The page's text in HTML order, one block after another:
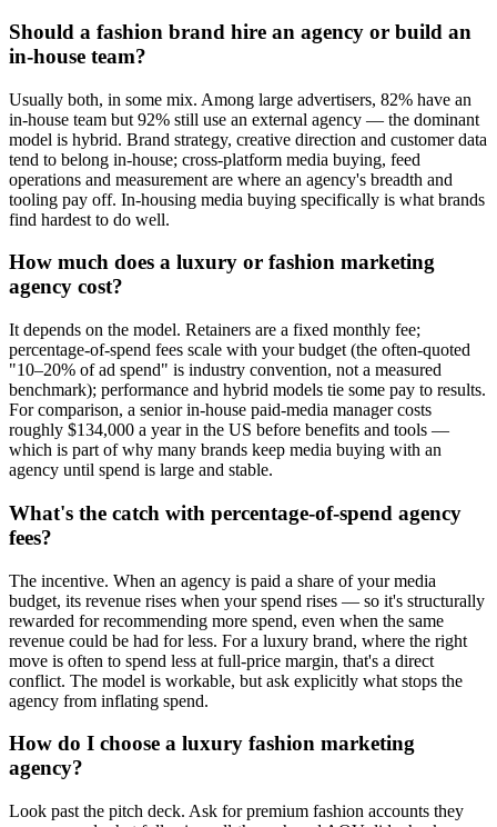
Should a fashion brand hire an agency or build an
in-house team?
Usually both, in some mix. Among large advertisers, 82% have an
in-house team but 92% still use an external agency — the dominant
model is hybrid. Brand strategy, creative direction and customer data
tend to belong in-house; cross-platform media buying, feed
operations and measurement are where an agency's breadth and
tooling pay off. In-housing media buying specifically is what brands
find hardest to do well.
How much does a luxury or fashion marketing
agency cost?
It depends on the model. Retainers are a fixed monthly fee;
percentage-of-spend fees scale with your budget (the often-quoted
"10–20% of ad spend" is industry convention, not a measured
benchmark); performance and hybrid models tie some pay to results.
For comparison, a senior in-house paid-media manager costs
roughly $134,000 a year in the US before benefits and tools —
which is part of why many brands keep media buying with an
agency until spend is large and stable.
What's the catch with percentage-of-spend agency
fees?
The incentive. When an agency is paid a share of your media
budget, its revenue rises when your spend rises — so it's structurally
rewarded for recommending more spend, even when the same
revenue could be had for less. For a luxury brand, where the right
move is often to spend less at full-price margin, that's a direct
conflict. The model is workable, but ask explicitly what stops the
agency from inflating spend.
How do I choose a luxury fashion marketing
agency?
Look past the pitch deck. Ask for premium fashion accounts they